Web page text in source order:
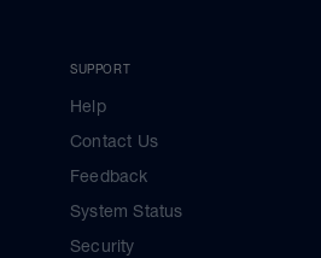
SUPPORT
Help
Contact Us
Feedback
System Status
Security